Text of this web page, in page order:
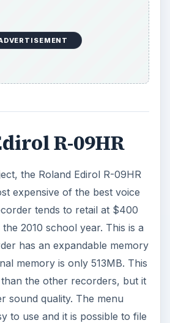
R-09HR
the Roland Edirol R-09HR
expensive of the best voice
tends to retail at $400
2010 school year. This is a
has an expandable memory
memory is only 513MB. This
the other recorders, but it
sound quality. The menu
to use and it is possible to file